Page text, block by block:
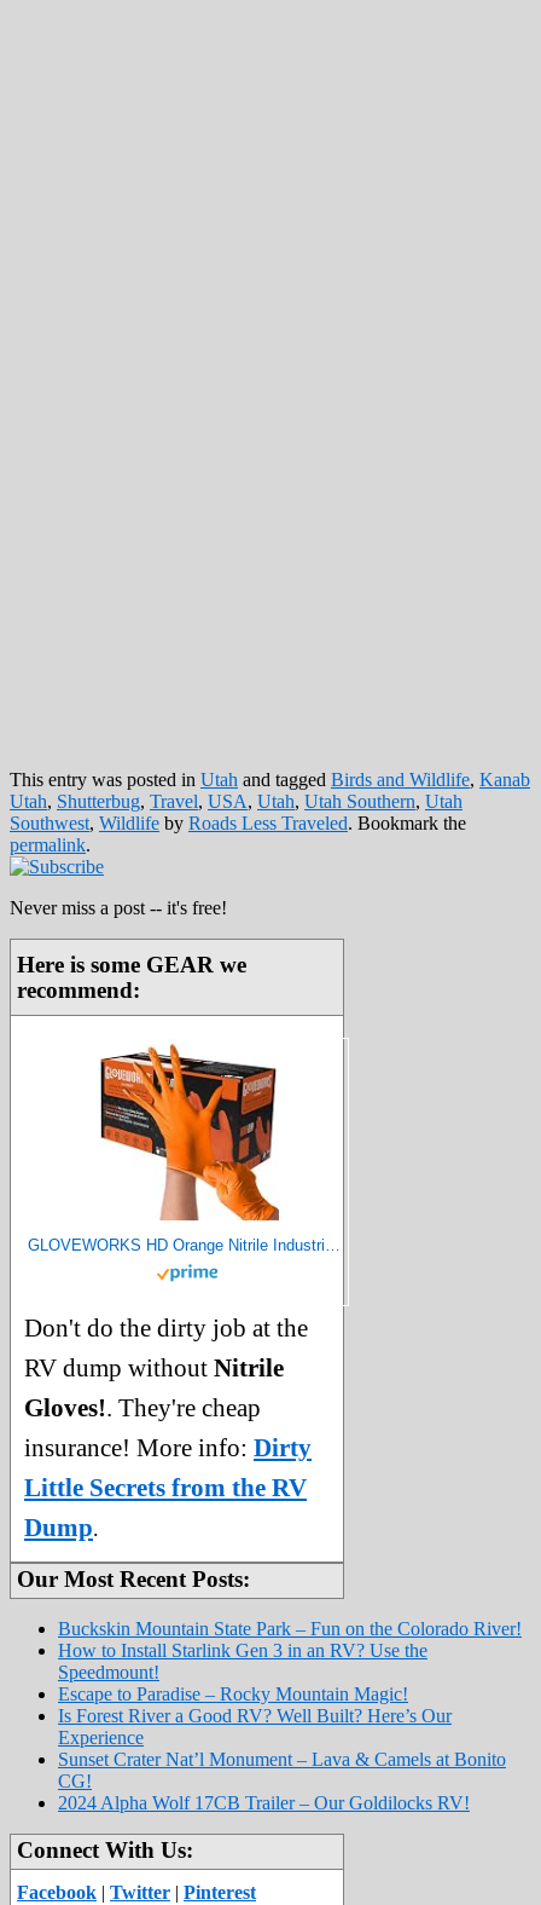
This entry was posted in Utah and tagged Birds and Wildlife, Kanab
Utah, Shutterbug, Travel, USA, Utah, Utah Southern, Utah
Southwest, Wildlife by Roads Less Traveled. Bookmark the
permalink.
Never miss a post -- it's free!
Here is some GEAR we
recommend:
GLOVEWORKS HD Orange Nitrile Industrial Disposable Gloves, 8 Mil, Latex-Free, Raised Diamond Texture, X-Large, Box of 100
Don't do the dirty job at the
RV dump without Nitrile
Gloves!. They're cheap
insurance! More info: Dirty
Little Secrets from the RV
Dump.
Our Most Recent Posts:
Buckskin Mountain State Park – Fun on the Colorado River!
How to Install Starlink Gen 3 in an RV? Use the
Speedmount!
Escape to Paradise – Rocky Mountain Magic!
Is Forest River a Good RV? Well Built? Here’s Our
Experience
Sunset Crater Nat’l Monument – Lava & Camels at Bonito
CG!
2024 Alpha Wolf 17CB Trailer – Our Goldilocks RV!
Connect With Us:
Facebook | Twitter | Pinterest